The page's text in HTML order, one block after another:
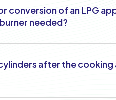
conversion of an LPG
needed?
after the